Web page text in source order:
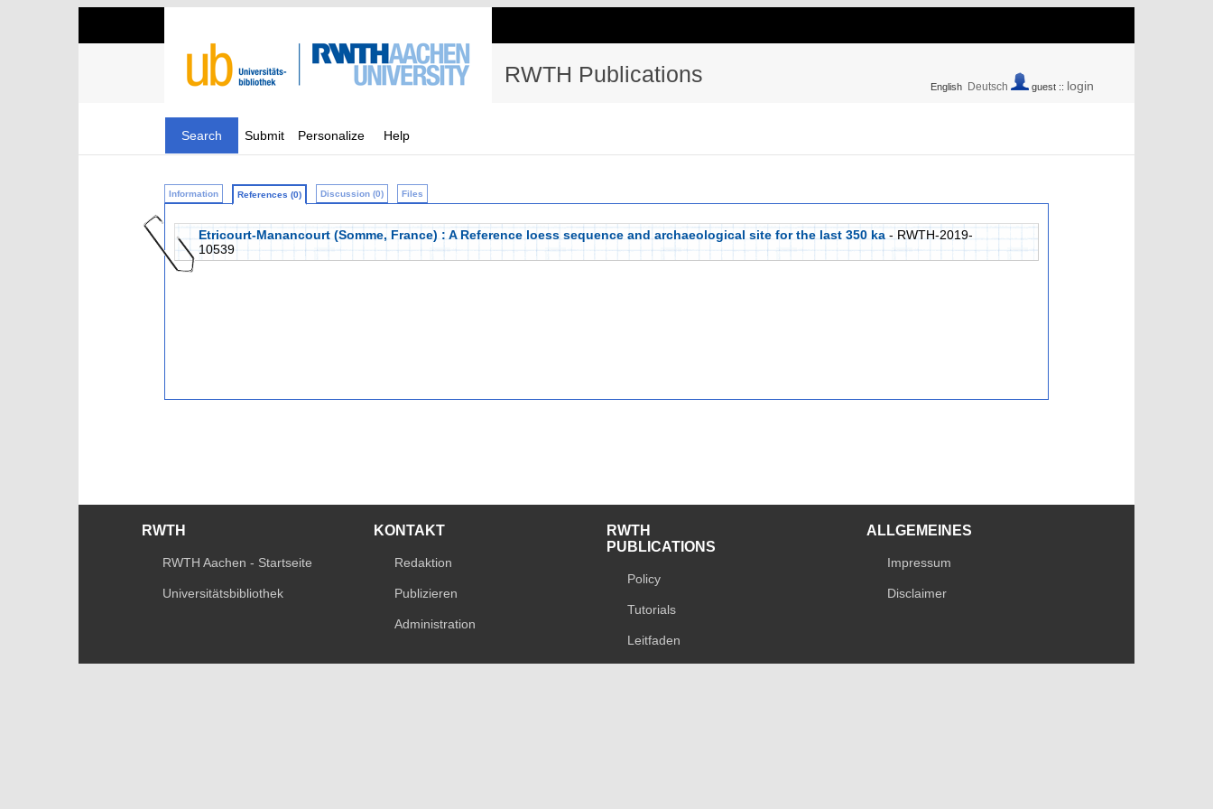
RWTH Publications English Deutsch guest :: login
Search Submit Personalize Help
Information References (0) Discussion (0) Files
Etricourt-Manancourt (Somme, France) : A Reference loess sequence and archaeological site for the last 350 ka - RWTH-2019-
10539
RWTH
RWTH Aachen - Startseite
Universitätsbibliothek
KONTAKT
Redaktion
Publizieren
Administration
RWTH
PUBLICATIONS
Policy
Tutorials
Leitfaden
ALLGEMEINES
Impressum
Disclaimer